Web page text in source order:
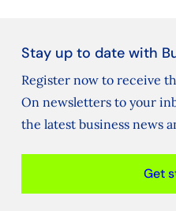
Stay up to date with
Register now to receive
On newsletters to your
the latest business news
Get